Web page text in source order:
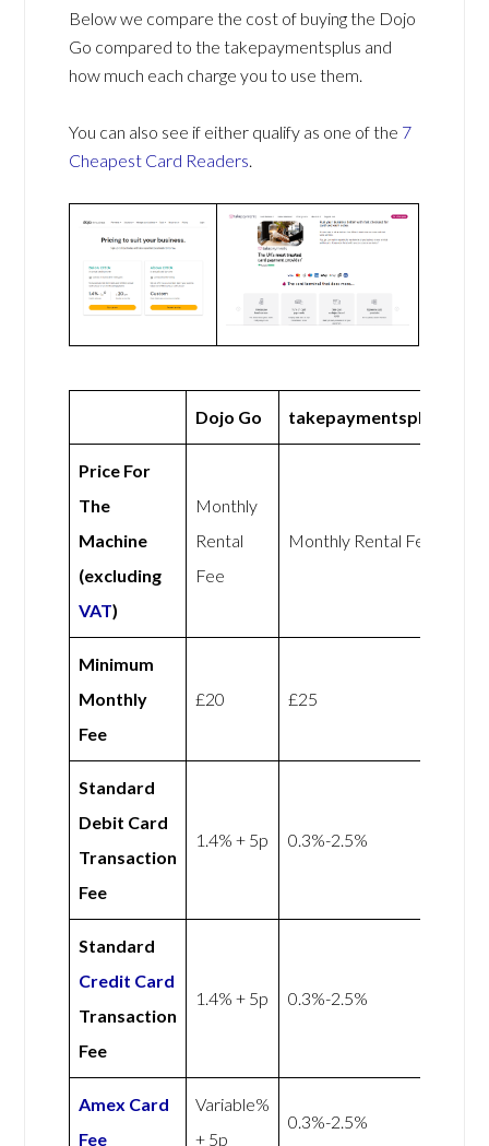
Below we compare the cost of buying the Dojo
Go compared to the takepaymentsplus and
how much each charge you to use them.
You can also see if either qualify as one of the 7
Cheapest Card Readers.
Dojo Go takepaymentsplus
Price For
The
Machine
(excluding
VAT)
Monthly
Rental
Fee
Monthly Rental Fee
Minimum
Monthly
Fee
£20 £25
Standard
Debit Card
Transaction
Fee
1.4% + 5p 0.3%-2.5%
Standard
Credit Card
Transaction
Fee
1.4% + 5p 0.3%-2.5%
Amex Card
Fee
Variable%
+ 5p
0.3%-2.5%